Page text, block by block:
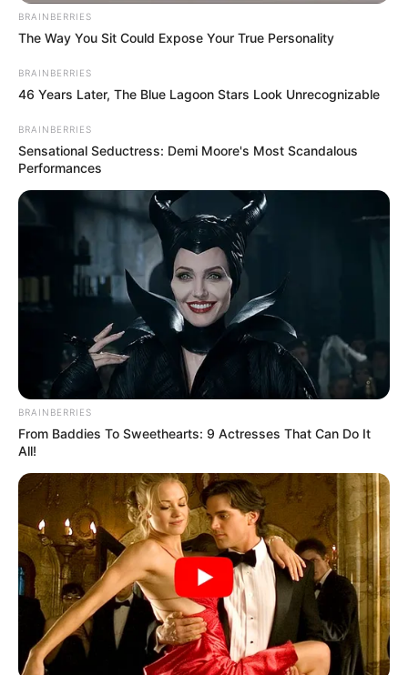
BRAINBERRIES
The Way You Sit Could Expose Your True Personality
BRAINBERRIES
46 Years Later, The Blue Lagoon Stars Look Unrecognizable
BRAINBERRIES
Sensational Seductress: Demi Moore's Most Scandalous
Performances
BRAINBERRIES
From Baddies To Sweethearts: 9 Actresses That Can Do It
All!